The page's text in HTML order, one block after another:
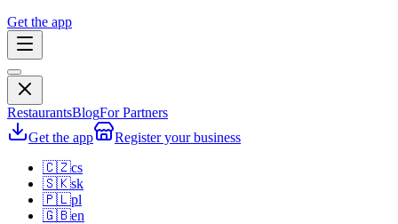
Get the app
RestaurantsBlogFor Partners
Get the app
Register your business
🇨🇿cs
🇸🇰sk
🇵🇱pl
🇬🇧en